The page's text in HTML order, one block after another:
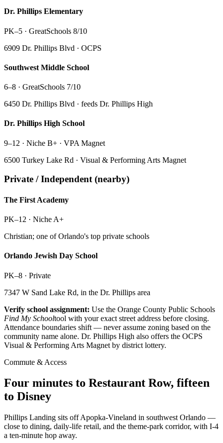
Dr. Phillips Elementary
PK–5 · GreatSchools 8/10
6909 Dr. Phillips Blvd · OCPS
Southwest Middle School
6–8 · GreatSchools 7/10
6450 Dr. Phillips Blvd · feeds Dr. Phillips High
Dr. Phillips High School
9–12 · Niche B+ · VPA Magnet
6500 Turkey Lake Rd · Visual & Performing Arts Magnet
Private / Independent (nearby)
The First Academy
PK–12 · Niche A+
Christian; one of Orlando's top private schools
Orlando Jewish Day School
PK–8 · Private
7347 W Sand Lake Rd, in the Dr. Phillips area
Verify school assignment: Use the Orange County Public Schools
Find My Schooltool with your exact street address before closing.
Attendance boundaries shift — never assume zoning based on the
community name alone. Dr. Phillips High also offers the OCPS
Visual & Performing Arts Magnet by district lottery.
Commute & Access
Four minutes to Restaurant Row, fifteen
to Disney
Phillips Landing sits off Apopka-Vineland in southwest Orlando —
close to dining, daily-life retail, and the theme-park corridor, with I-4
a ten-minute hop away.